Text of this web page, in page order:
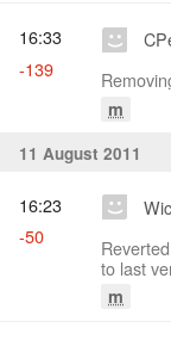
m
16:33
-139
11 August 2011
to last
m
16:23
-50